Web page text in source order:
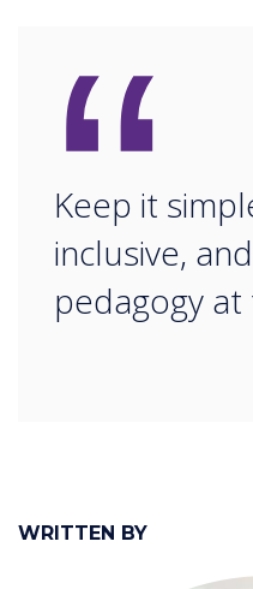
WRITTEN BY
“
Keep it
inclusive,
pedagogy